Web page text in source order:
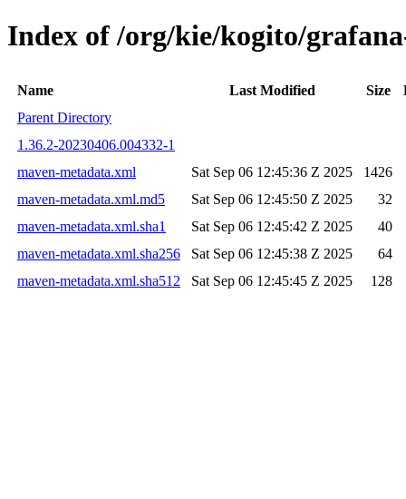
Index of /org/kie/kogito/
Name Last Modified Size
Parent Directory
1.36.2-20230406.004332-1
maven-metadata.xml
Sat Sep 06 12:45:36 Z 2025
1426
maven-metadata.xml.md5
Sat Sep 06 12:45:50 Z 2025
32
maven-metadata.xml.sha1
Sat Sep 06 12:45:42 Z 2025
40
maven-metadata.xml.sha256
Sat Sep 06 12:45:38 Z 2025
64
maven-metadata.xml.sha512
Sat Sep 06 12:45:45 Z 2025 128